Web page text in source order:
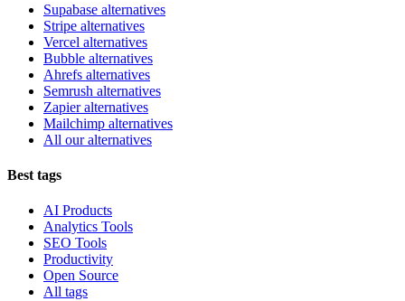
Supabase alternatives
Stripe alternatives
Vercel alternatives
Bubble alternatives
Ahrefs alternatives
Semrush alternatives
Zapier alternatives
Mailchimp alternatives
All our alternatives
Best tags
AI Products
Analytics Tools
SEO Tools
Productivity
Open Source
All tags